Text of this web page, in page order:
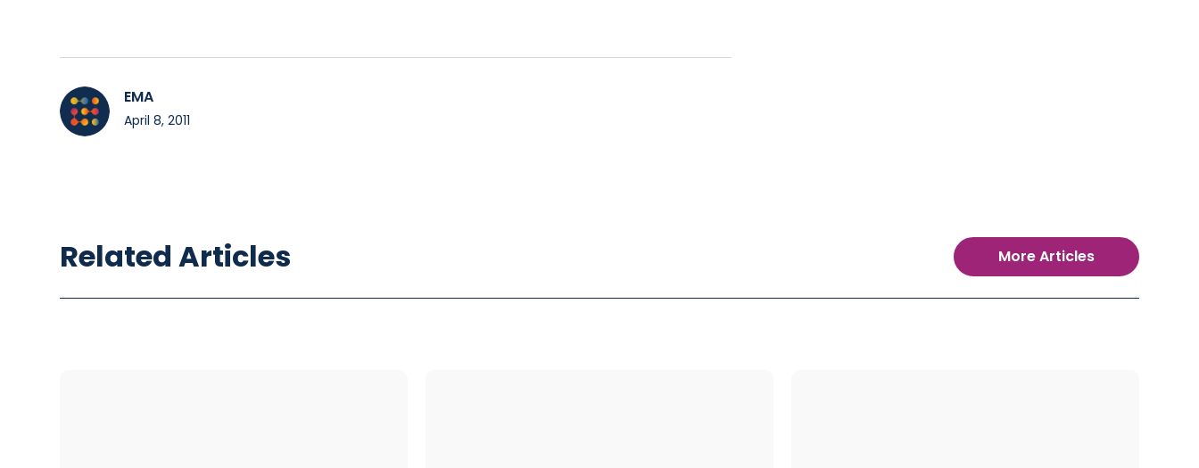
EMA
April 8, 2011
Related Articles More Articles